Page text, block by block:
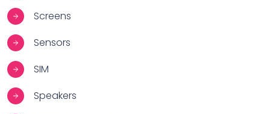
Screens
Sensors
SIM
Speakers